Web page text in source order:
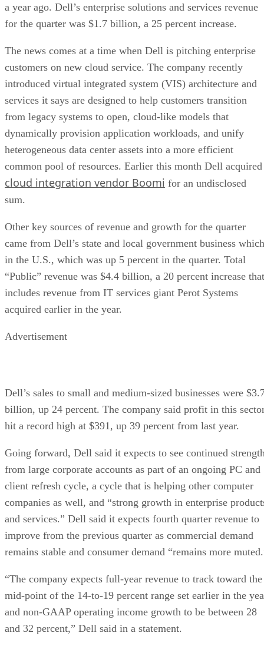
a year ago. Dell’s enterprise solutions and services revenue
for the quarter was $1.7 billion, a 25 percent increase.
The news comes at a time when Dell is pitching enterprise
customers on new cloud service. The company recently
introduced virtual integrated system (VIS) architecture and
services it says are designed to help customers transition
from legacy systems to open, cloud-like models that
dynamically provision application workloads, and unify
heterogeneous data center assets into a more efficient
common pool of resources. Earlier this month Dell acquired
cloud integration vendor Boomi for an undisclosed
sum.
Other key sources of revenue and growth for the quarter
came from Dell’s state and local government business which
in the U.S., which was up 5 percent in the quarter. Total
“Public” revenue was $4.4 billion, a 20 percent increase that
includes revenue from IT services giant Perot Systems
acquired earlier in the year.
Advertisement
Dell’s sales to small and medium-sized businesses were
billion, up 24 percent. The company said profit in this
hit a record high at $391, up 39 percent from last year.
Going forward, Dell said it expects to see continued
from large corporate accounts as part of an ongoing PC and
client refresh cycle, a cycle that is helping other computer
companies as well, and “strong growth in enterprise
and services.” Dell said it expects fourth quarter revenue to
improve from the previous quarter as commercial demand
remains stable and consumer demand “remains more
“The company expects full-year revenue to track toward the
mid-point of the 14-to-19 percent range set earlier in the
and non-GAAP operating income growth to be between 28
and 32 percent,” Dell said in a statement.